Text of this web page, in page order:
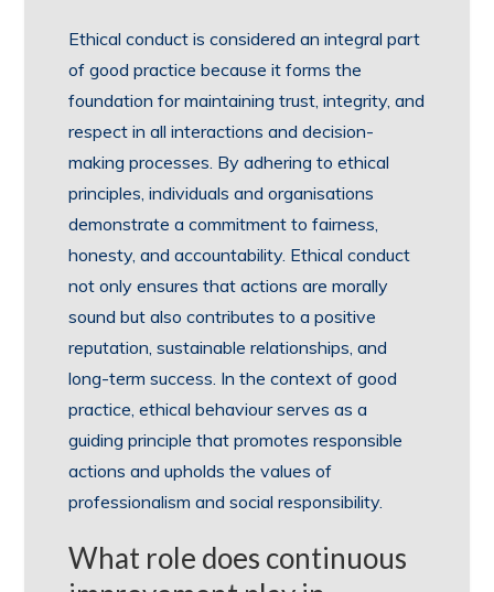
Ethical conduct is considered an integral part
of good practice because it forms the
foundation for maintaining trust, integrity, and
respect in all interactions and decision-
making processes. By adhering to ethical
principles, individuals and organisations
demonstrate a commitment to fairness,
honesty, and accountability. Ethical conduct
not only ensures that actions are morally
sound but also contributes to a positive
reputation, sustainable relationships, and
long-term success. In the context of good
practice, ethical behaviour serves as a
guiding principle that promotes responsible
actions and upholds the values of
professionalism and social responsibility.
What role does continuous